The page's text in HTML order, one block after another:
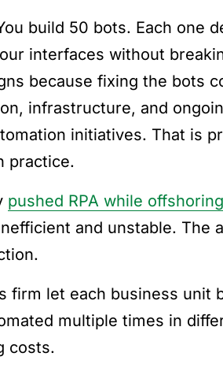
build 50 bots. Each one
interfaces without
because fixing the bots
infrastructure, and
initiatives. That is
practice.
pushed RPA while
and unstable. The
firm let each business unit
multiple times in
costs.